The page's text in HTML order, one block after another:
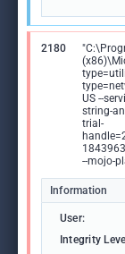
2180
US --
string-
trial-
--mojo-
Information
User:
Integrity